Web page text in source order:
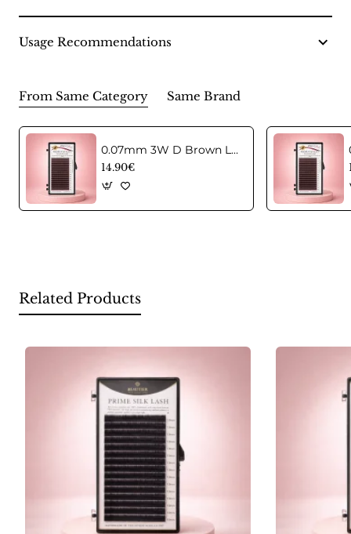
Usage Recommendations
From Same Category Same Brand
0.07mm 3W D Brown Lashes in C curl Mix
14.90€
Related Products